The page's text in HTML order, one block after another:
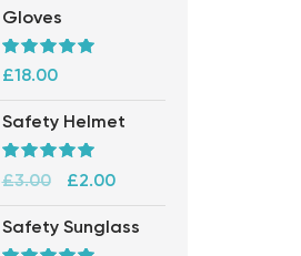
Gloves
Rated5.00
out of 5
£18.00
Safety Helmet
Rated5.00
out of 5
£3.00 £2.00
Safety Sunglass